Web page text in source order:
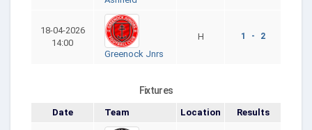
18-04-2026
14:00
Greenock Jnrs
H 1 - 2
Fixtures
Date Team Location Results